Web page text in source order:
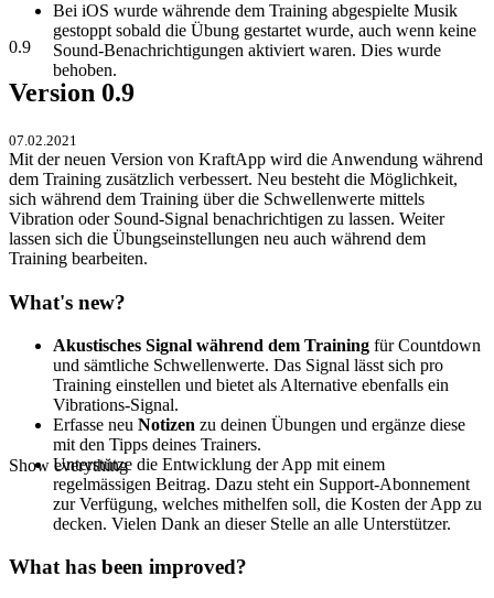
Bei iOS wurde währende dem Training abgespielte Musik
gestoppt sobald die Übung gestartet wurde, auch wenn keine
Sound-Benachrichtigungen aktiviert waren. Dies wurde
behoben.
0.9
Version 0.9
07.02.2021
Mit der neuen Version von KraftApp wird die Anwendung während
dem Training zusätzlich verbessert. Neu besteht die Möglichkeit,
sich während dem Training über die Schwellenwerte mittels
Vibration oder Sound-Signal benachrichtigen zu lassen. Weiter
lassen sich die Übungseinstellungen neu auch während dem
Training bearbeiten.
What's new?
Akustisches Signal während dem Training für Countdown
und sämtliche Schwellenwerte. Das Signal lässt sich pro
Training einstellen und bietet als Alternative ebenfalls ein
Vibrations-Signal.
Erfasse neu Notizen zu deinen Übungen und ergänze diese
mit den Tipps deines Trainers.
Unterstütze die Entwicklung der App mit einem
regelmässigen Beitrag. Dazu steht ein Support-Abonnement
zur Verfügung, welches mithelfen soll, die Kosten der App zu
decken. Vielen Dank an dieser Stelle an alle Unterstützer.
What has been improved?
Show everything